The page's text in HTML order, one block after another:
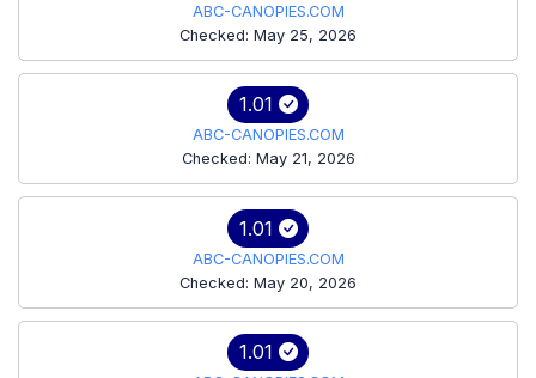
ABC-CANOPIES.COM
Checked: May 25, 2026
1.01
ABC-CANOPIES.COM
Checked: May 21, 2026
1.01
ABC-CANOPIES.COM
Checked: May 20, 2026
1.01